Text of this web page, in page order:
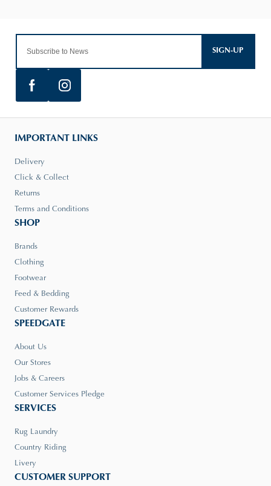
SIGN-UP
IMPORTANT LINKS
Delivery
Click & Collect
Returns
Terms and Conditions
SHOP
Brands
Clothing
Footwear
Feed & Bedding
Customer Rewards
SPEEDGATE
About Us
Our Stores
Jobs & Careers
Customer Services Pledge
SERVICES
Rug Laundry
Country Riding
Livery
CUSTOMER SUPPORT